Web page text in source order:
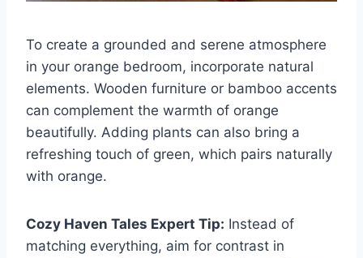
To create a grounded and serene atmosphere
in your orange bedroom, incorporate natural
elements. Wooden furniture or bamboo accents
can complement the warmth of orange
beautifully. Adding plants can also bring a
refreshing touch of green, which pairs naturally
with orange.
Cozy Haven Tales Expert Tip: Instead of
matching everything, aim for contrast in